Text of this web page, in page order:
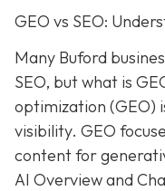
GEO vs SEO:
Many Buford
SEO, but what is
optimization (GEO)
visibility. GEO
content for
AI Overview and